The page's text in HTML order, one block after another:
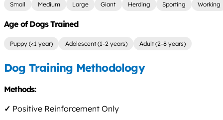
Small Medium Large Giant Herding Sporting Working
Age of Dogs Trained
Puppy (<1 year) Adolescent (1-2 years) Adult (2-8 years)
Dog Training Methodology
Methods:
✓ Positive Reinforcement Only